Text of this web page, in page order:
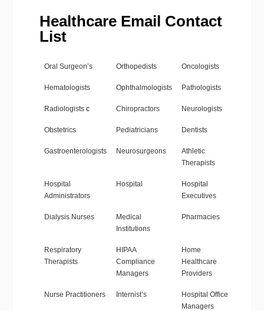
Healthcare Email Contact
List
Oral Surgeon’s Orthopedists Oncologists
Hematologists Ophthalmologists Pathologists
Radiologists c Chiropractors Neurologists
Obstetrics Pediatricians Dentists
Gastroenterologists Neurosurgeons
Athletic
Therapists
Hospital
Administrators
Hospital
Hospital
Executives
Dialysis Nurses
Medical
Institutions
Pharmacies
Respiratory
Therapists
HIPAA
Compliance
Managers
Home
Healthcare
Providers
Nurse Practitioners Internist’s
Hospital Office
Managers